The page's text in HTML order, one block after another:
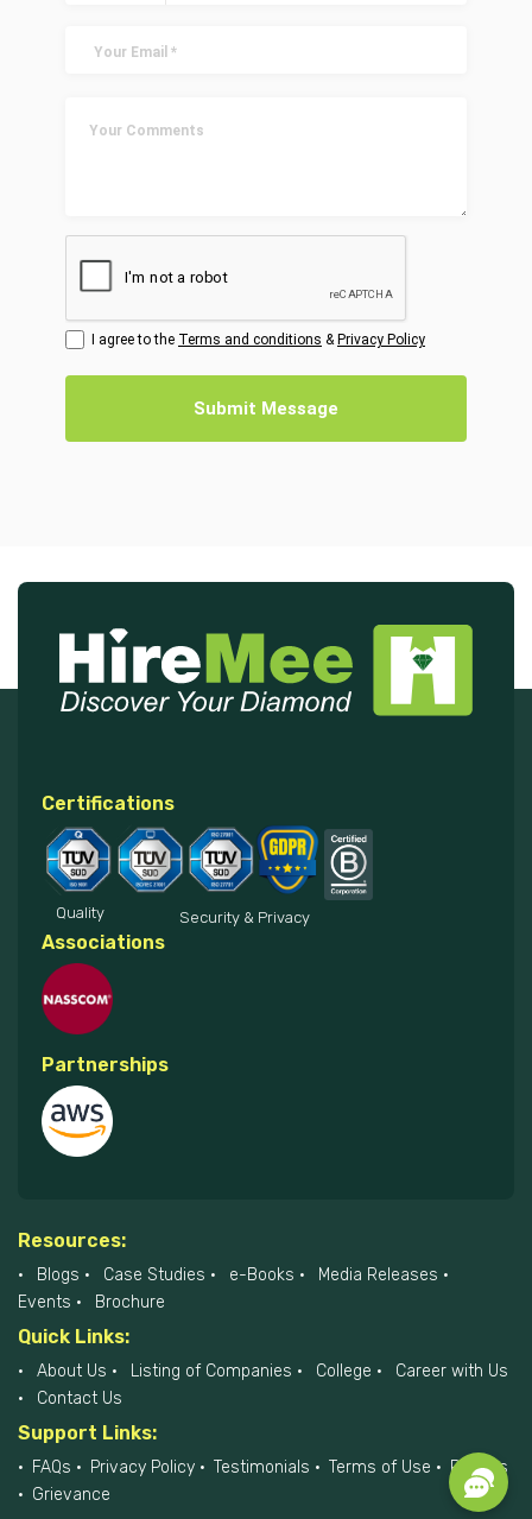
I agree to the Terms and conditions & Privacy Policy
Submit Message
Certifications
Quality Security & Privacy
Associations
Partnerships
Resources:
Blogs Case Studies e-Books
Media Releases
Events
Brochure
Quick Links:
About Us Listing of Companies College
Career with Us
Contact Us
Support Links:
FAQs Privacy Policy Testimonials Terms of Use
Policies
Grievance